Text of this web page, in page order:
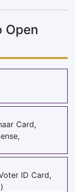
Open
Card,
ID Card,